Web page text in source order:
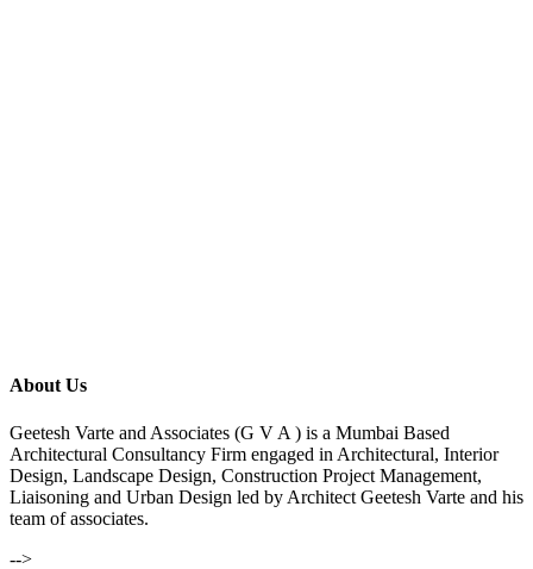
About Us
Geetesh Varte and Associates (G V A ) is a Mumbai Based
Architectural Consultancy Firm engaged in Architectural, Interior
Design, Landscape Design, Construction Project Management,
Liaisoning and Urban Design led by Architect Geetesh Varte and his
team of associates.
-->